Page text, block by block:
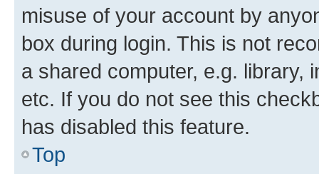
misuse of your account by
box during login. This is not
a shared computer, e.g. library,
etc. If you do not see this
has disabled this feature.
Top